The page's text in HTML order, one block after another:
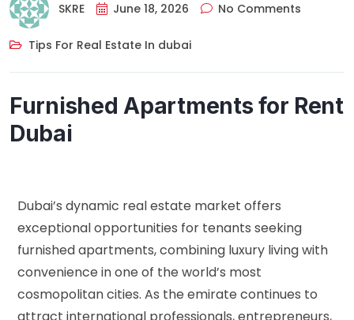
SKRE June 18, 2026 No Comments
Tips For Real Estate In dubai
Furnished Apartments for Rent
Dubai
Dubai’s dynamic real estate market offers
exceptional opportunities for tenants seeking
furnished apartments, combining luxury living with
convenience in one of the world’s most
cosmopolitan cities. As the emirate continues to